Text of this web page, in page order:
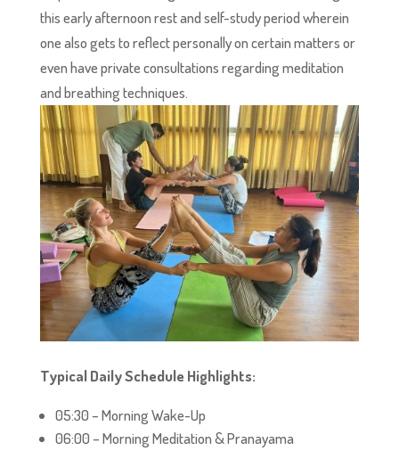
this early afternoon rest and self-study period wherein
one also gets to reflect personally on certain matters or
even have private consultations regarding meditation
and breathing techniques.
Typical Daily Schedule Highlights:
05:30 – Morning Wake-Up
06:00 – Morning Meditation & Pranayama